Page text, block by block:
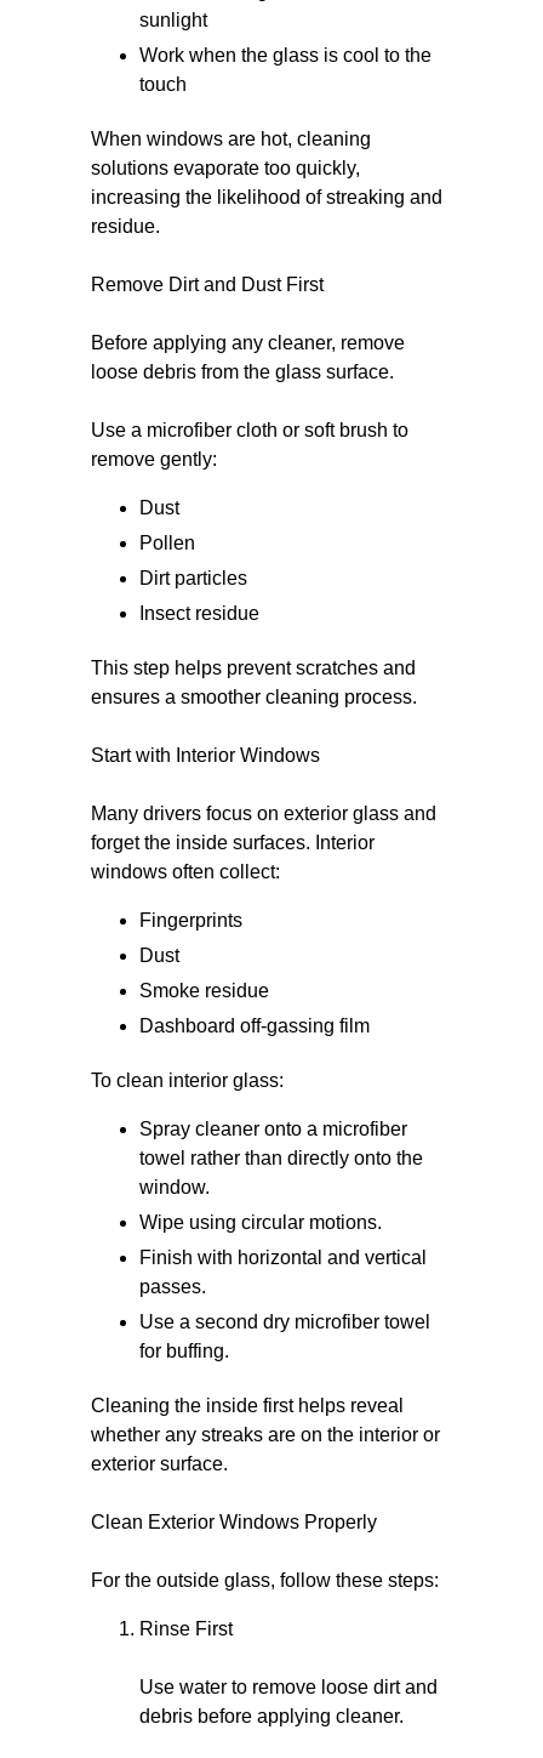
sunlight
Work when the glass is cool to the
touch
When windows are hot, cleaning
solutions evaporate too quickly,
increasing the likelihood of streaking and
residue.
Remove Dirt and Dust First
Before applying any cleaner, remove
loose debris from the glass surface.
Use a microfiber cloth or soft brush to
remove gently:
Dust
Pollen
Dirt particles
Insect residue
This step helps prevent scratches and
ensures a smoother cleaning process.
Start with Interior Windows
Many drivers focus on exterior glass and
forget the inside surfaces. Interior
windows often collect:
Fingerprints
Dust
Smoke residue
Dashboard off-gassing film
To clean interior glass:
Spray cleaner onto a microfiber
towel rather than directly onto the
window.
Wipe using circular motions.
Finish with horizontal and vertical
passes.
Use a second dry microfiber towel
for buffing.
Cleaning the inside first helps reveal
whether any streaks are on the interior or
exterior surface.
Clean Exterior Windows Properly
For the outside glass, follow these steps:
Rinse First
Use water to remove loose dirt and
debris before applying cleaner.